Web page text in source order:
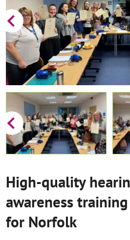
High-quality
awareness
for Norfolk